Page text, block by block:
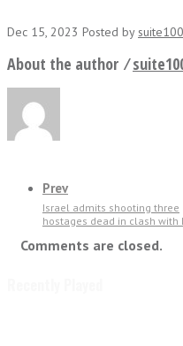
Dec 15, 2023 Posted bysuite100
About the author ⁄
Prev
Israel admits shooting three
hostages dead in clash with
Comments are closed.